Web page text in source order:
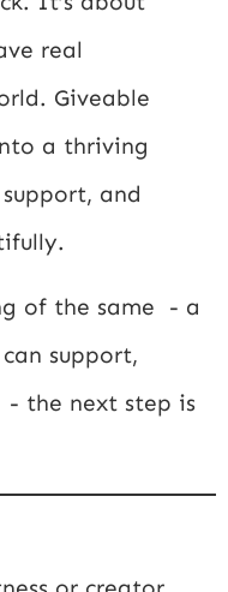
real
Giveable
a thriving
and
of the same - a
support,
the next step is